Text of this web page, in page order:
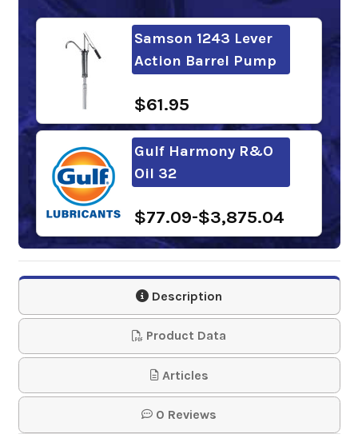
Samson 1243 Lever
Action Barrel Pump
$61.95
Gulf Harmony R&O
Oil 32
$77.09-$3,875.04
Mobil DTE Light
$187.11-$1,434.51
Phillips 66
Multipurpose R&O
Oil 32
Description
Product Data
Articles
0 Reviews